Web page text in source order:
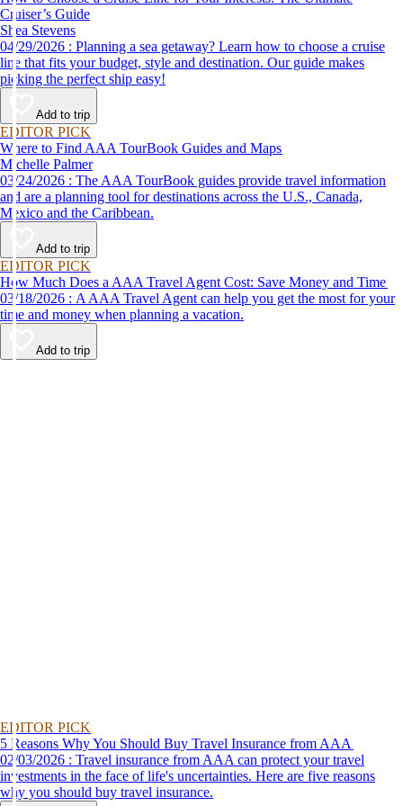
Cruiser’s Guide
Shea Stevens
04/29/2026 : Planning a sea getaway? Learn how to choose a cruise
line that fits your budget, style and destination. Our guide makes
picking the perfect ship easy!
Add to trip
EDITOR PICK
Where to Find AAA TourBook Guides and Maps
Michelle Palmer
03/24/2026 : The AAA TourBook guides provide travel information
and are a planning tool for destinations across the U.S., Canada,
Mexico and the Caribbean.
Add to trip
EDITOR PICK
How Much Does a AAA Travel Agent Cost: Save Money and Time
03/18/2026 : A AAA Travel Agent can help you get the most for your
time and money when planning a vacation.
Add to trip
EDITOR PICK
5 Reasons Why You Should Buy Travel Insurance from AAA
02/03/2026 : Travel insurance from AAA can protect your travel
investments in the face of life's uncertainties. Here are five reasons
why you should buy travel insurance.